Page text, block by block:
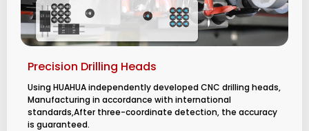
Precision Drilling Heads
Using HUAHUA independently developed CNC drilling heads,
Manufacturing in accordance with international
standards,After three-coordinate detection, the accuracy
is guaranteed.